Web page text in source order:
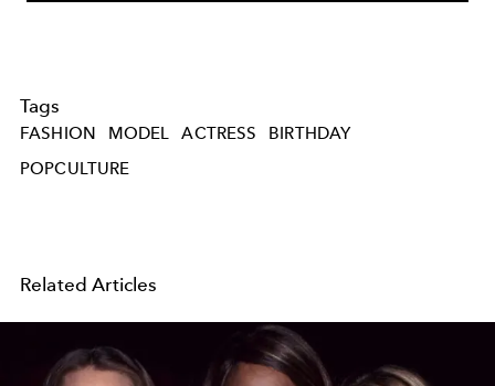
Tags
FASHION MODEL ACTRESS
BIRTHDAY
POPCULTURE
Related Articles